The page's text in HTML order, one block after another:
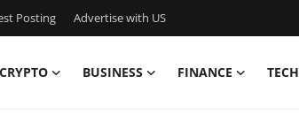
Posting Advertise with US
CRYPTO BUSINESS FINANCE TECH